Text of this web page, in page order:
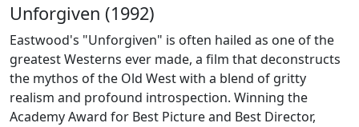
Unforgiven (1992)
Eastwood's "Unforgiven" is often hailed as one of the
greatest Westerns ever made, a film that deconstructs
the mythos of the Old West with a blend of gritty
realism and profound introspection. Winning the
Academy Award for Best Picture and Best Director,